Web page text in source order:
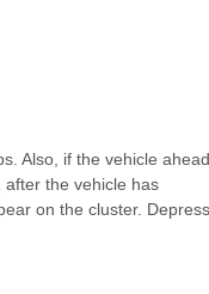
Also, if the vehicle ahead
the vehicle has
on the cluster. Depress